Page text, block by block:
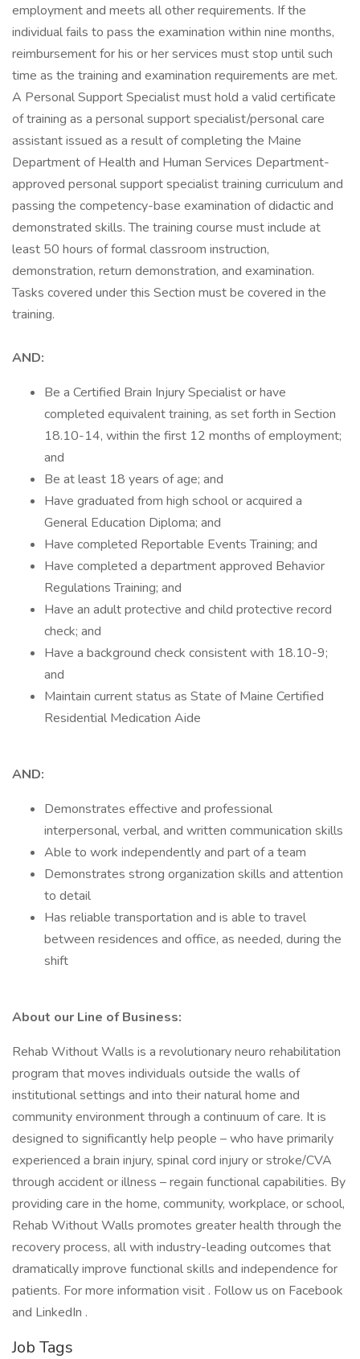
employment and meets all other requirements. If the
individual fails to pass the examination within nine months,
reimbursement for his or her services must stop until such
time as the training and examination requirements are met.
A Personal Support Specialist must hold a valid certificate
of training as a personal support specialist/personal care
assistant issued as a result of completing the Maine
Department of Health and Human Services Department-
approved personal support specialist training curriculum and
passing the competency-base examination of didactic and
demonstrated skills. The training course must include at
least 50 hours of formal classroom instruction,
demonstration, return demonstration, and examination.
Tasks covered under this Section must be covered in the
training.
AND:
Be a Certified Brain Injury Specialist or have
completed equivalent training, as set forth in Section
18.10-14, within the first 12 months of employment;
and
Be at least 18 years of age; and
Have graduated from high school or acquired a
General Education Diploma; and
Have completed Reportable Events Training; and
Have completed a department approved Behavior
Regulations Training; and
Have an adult protective and child protective record
check; and
Have a background check consistent with 18.10-9;
and
Maintain current status as State of Maine Certified
Residential Medication Aide
AND:
Demonstrates effective and professional
interpersonal, verbal, and written communication skills
Able to work independently and part of a team
Demonstrates strong organization skills and attention
to detail
Has reliable transportation and is able to travel
between residences and office, as needed, during the
shift
About our Line of Business:
Rehab Without Walls is a revolutionary neuro rehabilitation
program that moves individuals outside the walls of
institutional settings and into their natural home and
community environment through a continuum of care. It is
designed to significantly help people – who have primarily
experienced a brain injury, spinal cord injury or stroke/CVA
through accident or illness – regain functional capabilities. By
providing care in the home, community, workplace, or school,
Rehab Without Walls promotes greater health through the
recovery process, all with industry-leading outcomes that
dramatically improve functional skills and independence for
patients. For more information visit . Follow us on Facebook
and LinkedIn .
Job Tags